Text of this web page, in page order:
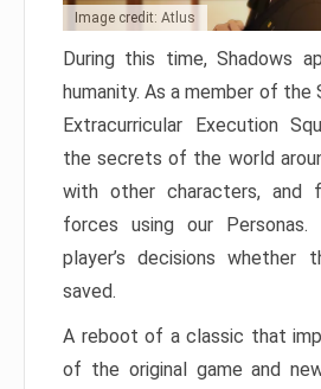
Image credit: Atlus
During this time, Shadows
humanity. As a member of the
Extracurricular Execution
the secrets of the world
with other characters, and
forces using our
player’s decisions whether
saved.
A reboot of a classic that
of the original game and